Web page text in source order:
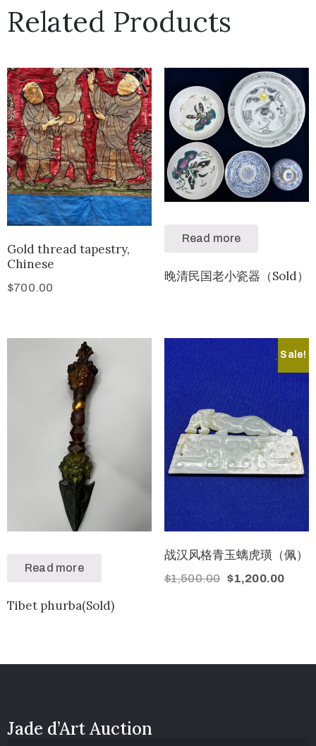
Related Products
Gold thread tapestry,
Chinese
$700.00
Read more
晚清民国老小瓷器（Sold）
Read more
Tibet phurba(Sold)
Sale!
战汉风格青玉螭虎璜（佩）
$1,500.00 $1,200.00
Jade d’Art Auction